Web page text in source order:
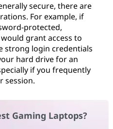
secure, there are
For example, if
protected,
grant access to
strong login credentials
hard drive for an
if you frequently
session.
Gaming Laptops?